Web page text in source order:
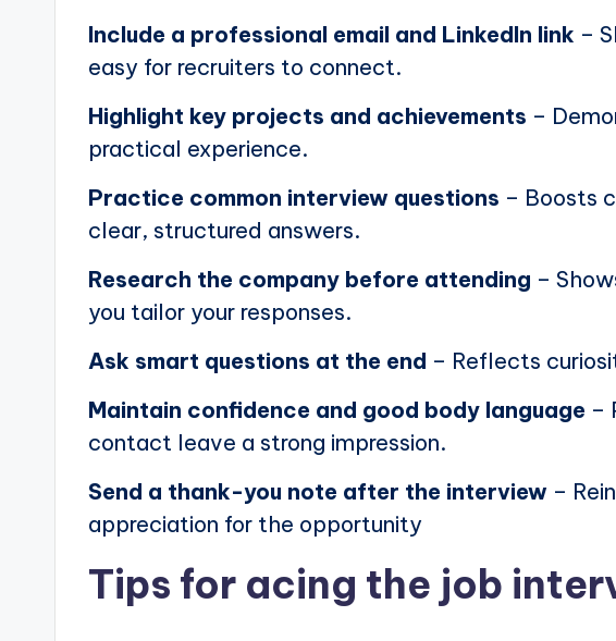
Include a professional email and LinkedIn link –
easy for recruiters to connect.
Highlight key projects and achievements –
practical experience.
Practice common interview questions – Boosts
clear, structured answers.
Research the company before attending –
you tailor your responses.
Ask smart questions at the end – Reflects
Maintain confidence and good body language –
contact leave a strong impression.
Send a thank-you note after the interview –
appreciation for the opportunity
Tips for acing the job